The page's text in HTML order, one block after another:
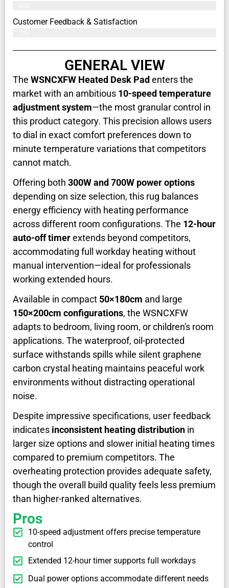
Customer Feedback & Satisfaction​
GENERAL VIEW
The WSNCXFW Heated Desk Padenters the
market with an ambitious 10-speed temperature
adjustment system—the most granular control in
this product category. This precision allows users
to dial in exact comfort preferences down to
minute temperature variations that competitors
cannot match.
Offering both 300W and 700W power options
depending on size selection, this rug balances
energy efficiency with heating performance
across different room configurations. The 12-hour
auto-off timerextends beyond competitors,
accommodating full workday heating without
manual intervention—ideal for professionals
working extended hours.
Available in compact 50×180cm and large
150×200cm configurations, the WSNCXFW
adapts to bedroom, living room, or children's room
applications. The waterproof, oil-protected
surface withstands spills while silent graphene
carbon crystal heating maintains peaceful work
environments without distracting operational
noise.
Despite impressive specifications, user feedback
indicates inconsistent heating distribution in
larger size options and slower initial heating times
compared to premium competitors. The
overheating protection provides adequate safety,
though the overall build quality feels less premium
than higher-ranked alternatives.
Pros
10-speed adjustment offers precise temperature
control
Extended 12-hour timer supports full workdays
Dual power options accommodate different needs